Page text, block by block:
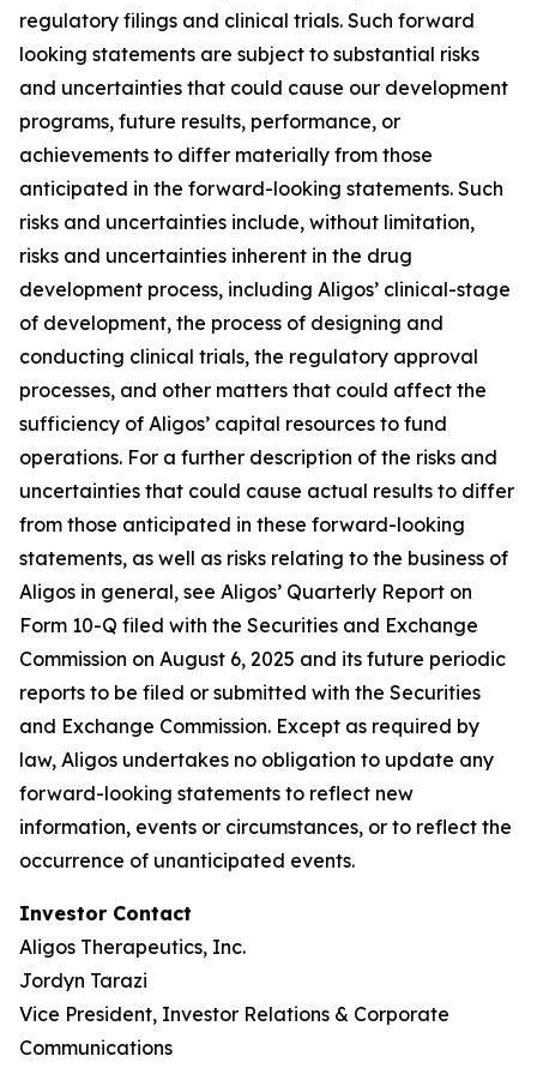
regulatory filings and clinical trials. Such forward
looking statements are subject to substantial risks
and uncertainties that could cause our development
programs, future results, performance, or
achievements to differ materially from those
anticipated in the forward-looking statements. Such
risks and uncertainties include, without limitation,
risks and uncertainties inherent in the drug
development process, including Aligos’ clinical-stage
of development, the process of designing and
conducting clinical trials, the regulatory approval
processes, and other matters that could affect the
sufficiency of Aligos’ capital resources to fund
operations. For a further description of the risks and
uncertainties that could cause actual results to differ
from those anticipated in these forward-looking
statements, as well as risks relating to the business of
Aligos in general, see Aligos’ Quarterly Report on
Form 10-Q filed with the Securities and Exchange
Commission on August 6, 2025 and its future periodic
reports to be filed or submitted with the Securities
and Exchange Commission. Except as required by
law, Aligos undertakes no obligation to update any
forward-looking statements to reflect new
information, events or circumstances, or to reflect the
occurrence of unanticipated events.
Investor Contact
Aligos Therapeutics, Inc.
Jordyn Tarazi
Vice President, Investor Relations & Corporate
Communications